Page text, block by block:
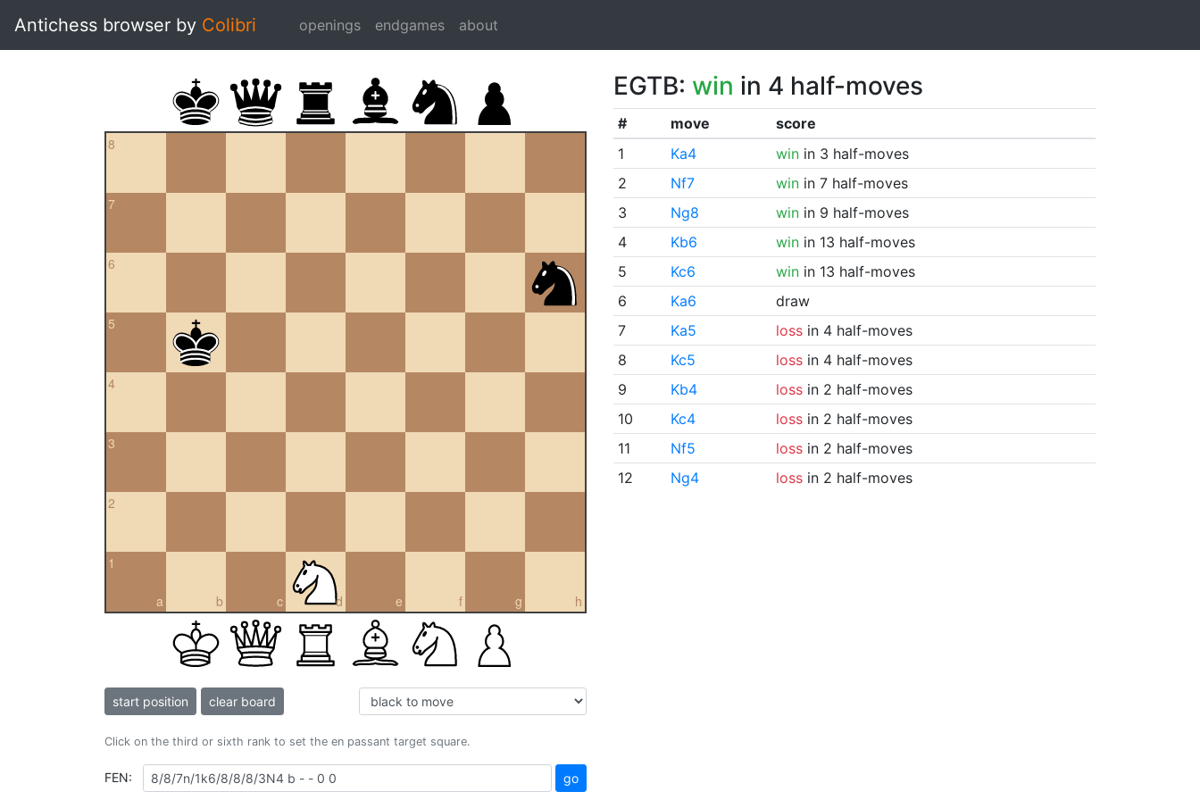
Antichess browser by Colibri openings endgames about
8
7
6
5
4
3
2
a
1
b c d e f g h
start position clear board
Click on the third or sixth rank to set the en passant target square.
FEN: go
EGTB: win in 4 half-moves
# move
score
1
Ka4 winin 3 half-moves
2
Nf7 winin 7 half-moves
3
Ng8 winin 9 half-moves
4
Kb6 winin 13 half-moves
5
Kc6 winin 13 half-moves
6
Ka6
draw
7
Ka5 lossin 4 half-moves
8
Kc5 lossin 4 half-moves
9
Kb4 lossin 2 half-moves
10
Kc4 lossin 2 half-moves
11
Nf5 lossin 2 half-moves
12
Ng4 lossin 2 half-moves